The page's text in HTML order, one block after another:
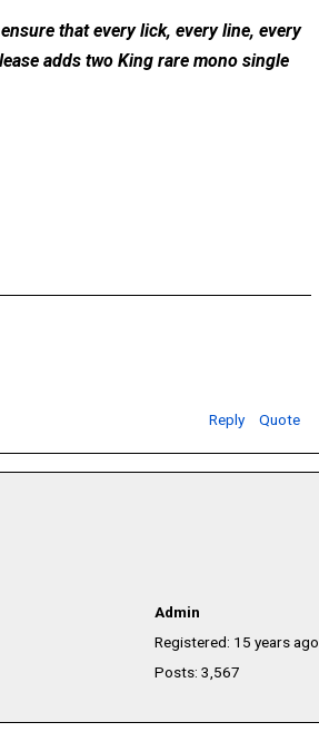
that every lick, every line, every
adds two King rare mono single
Reply Quote
Admin
Registered: 15 years ago
Posts: 3,567